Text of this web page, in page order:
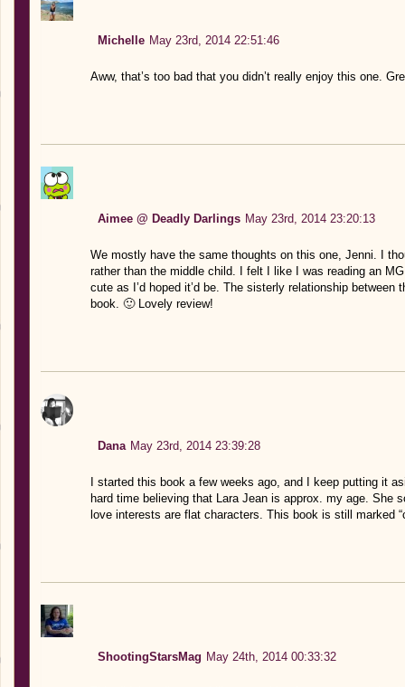
Michelle May 23rd, 2014 22:51:46
Aww, that’s too bad that you didn’t really enjoy this one.
Aimee @ Deadly Darlings May 23rd, 2014 23:20:13
We mostly have the same thoughts on this one, Jenni. I
rather than the middle child. I felt I like I was reading an
cute as I’d hoped it’d be. The sisterly relationship
book. 🙂 Lovely review!
Dana May 23rd, 2014 23:39:28
I started this book a few weeks ago, and I keep putting it
hard time believing that Lara Jean is approx. my age. She
love interests are flat characters. This book is still marked
ShootingStarsMag May 24th, 2014 00:33:32